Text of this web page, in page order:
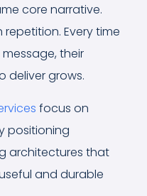
core narrative.
Every time
their
deliver grows.
focus on
positioning
architectures that
and durable